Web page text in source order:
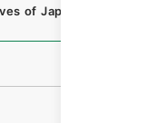
of Japan Digital